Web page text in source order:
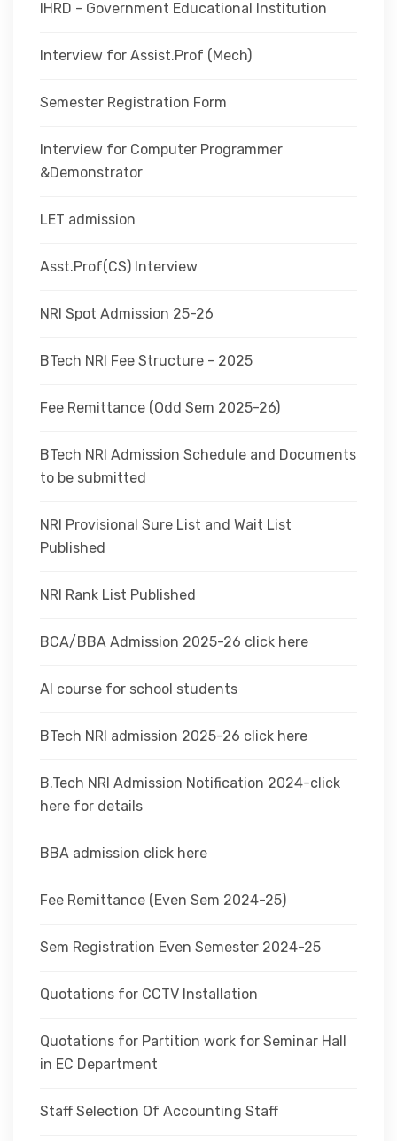
IHRD - Government Educational Institution
Interview for Assist.Prof (Mech)
Semester Registration Form
Interview for Computer Programmer
&Demonstrator
LET admission
Asst.Prof(CS) Interview
NRI Spot Admission 25-26
BTech NRI Fee Structure - 2025
Fee Remittance (Odd Sem 2025-26)
BTech NRI Admission Schedule and Documents
to be submitted
NRI Provisional Sure List and Wait List
Published
NRI Rank List Published
BCA/BBA Admission 2025-26 click here
AI course for school students
BTech NRI admission 2025-26 click here
B.Tech NRI Admission Notification 2024-click
here for details
BBA admission click here
Fee Remittance (Even Sem 2024-25)
Sem Registration Even Semester 2024-25
Quotations for CCTV Installation
Quotations for Partition work for Seminar Hall
in EC Department
Staff Selection Of Accounting Staff